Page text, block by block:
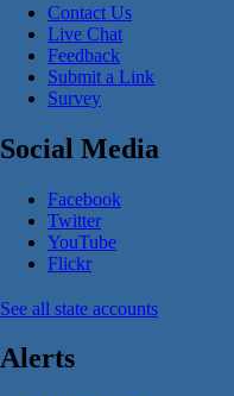
Contact Us
Live Chat
Feedback
Submit a Link
Survey
Social Media
Facebook
Twitter
YouTube
Flickr
See all state accounts
Alerts